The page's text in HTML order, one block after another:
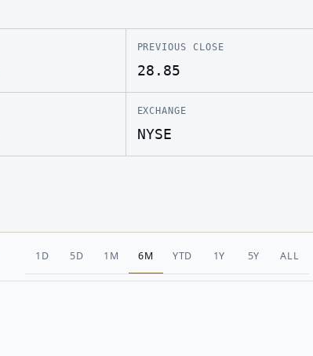
PREVIOUS CLOSE
28.85
EXCHANGE
NYSE
1D 5D 1M 6M YTD 1Y 5Y ALL